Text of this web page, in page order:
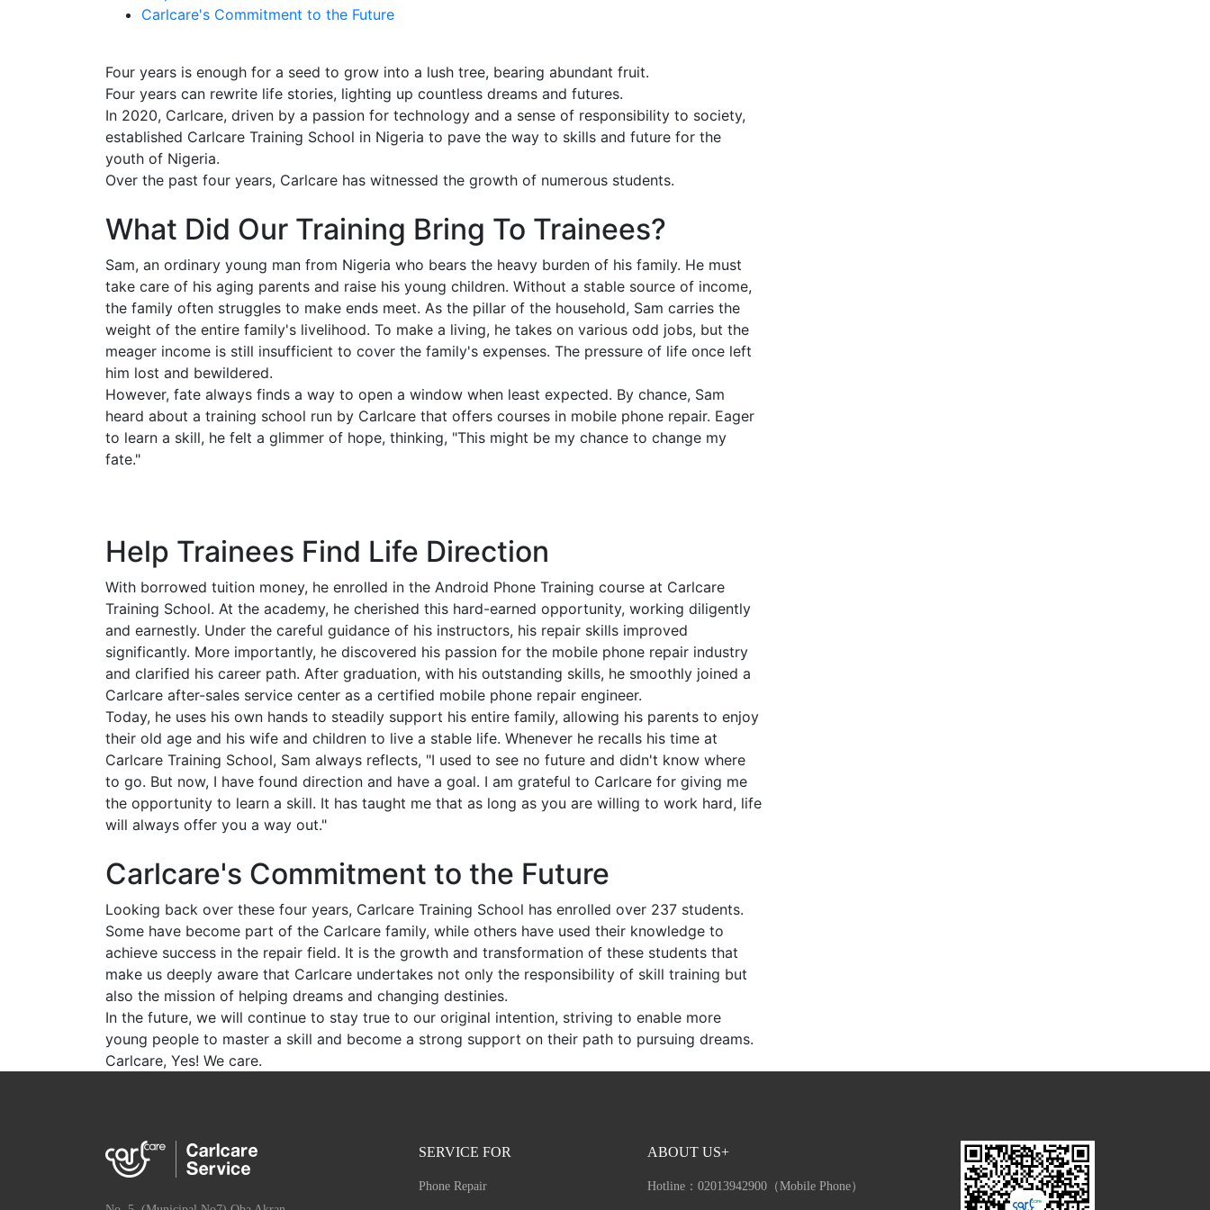
Carlcare's Commitment to the Future
Four years is enough for a seed to grow into a lush tree, bearing abundant fruit.
Four years can rewrite life stories, lighting up countless dreams and futures.
In 2020, Carlcare, driven by a passion for technology and a sense of responsibility to society,
established Carlcare Training School in Nigeria to pave the way to skills and future for the
youth of Nigeria.
Over the past four years, Carlcare has witnessed the growth of numerous students.
What Did Our Training Bring To Trainees?
Sam, an ordinary young man from Nigeria who bears the heavy burden of his family. He must
take care of his aging parents and raise his young children. Without a stable source of income,
the family often struggles to make ends meet. As the pillar of the household, Sam carries the
weight of the entire family's livelihood. To make a living, he takes on various odd jobs, but the
meager income is still insufficient to cover the family's expenses. The pressure of life once left
him lost and bewildered.
However, fate always finds a way to open a window when least expected. By chance, Sam
heard about a training school run by Carlcare that offers courses in mobile phone repair. Eager
to learn a skill, he felt a glimmer of hope, thinking, "This might be my chance to change my
fate."
Help Trainees Find Life Direction
With borrowed tuition money, he enrolled in the Android Phone Training course at Carlcare
Training School. At the academy, he cherished this hard-earned opportunity, working diligently
and earnestly. Under the careful guidance of his instructors, his repair skills improved
significantly. More importantly, he discovered his passion for the mobile phone repair industry
and clarified his career path. After graduation, with his outstanding skills, he smoothly joined a
Carlcare after-sales service center as a certified mobile phone repair engineer.
Today, he uses his own hands to steadily support his entire family, allowing his parents to enjoy
their old age and his wife and children to live a stable life. Whenever he recalls his time at
Carlcare Training School, Sam always reflects, "I used to see no future and didn't know where
to go. But now, I have found direction and have a goal. I am grateful to Carlcare for giving me
the opportunity to learn a skill. It has taught me that as long as you are willing to work hard, life
will always offer you a way out."
Carlcare's Commitment to the Future
Looking back over these four years, Carlcare Training School has enrolled over 237 students.
Some have become part of the Carlcare family, while others have used their knowledge to
achieve success in the repair field. It is the growth and transformation of these students that
make us deeply aware that Carlcare undertakes not only the responsibility of skill training but
also the mission of helping dreams and changing destinies.
In the future, we will continue to stay true to our original intention, striving to enable more
young people to master a skill and become a strong support on their path to pursuing dreams.
Carlcare, Yes! We care.
SERVICE FOR
Phone Repair
ABOUT US+
Hotline： 02013942900（Mobile Phone）